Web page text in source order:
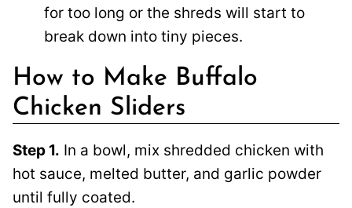
for too long or the shreds will start to
break down into tiny pieces.
How to Make Buffalo
Chicken Sliders
Step 1. In a bowl, mix shredded chicken with
hot sauce, melted butter, and garlic powder
until fully coated.